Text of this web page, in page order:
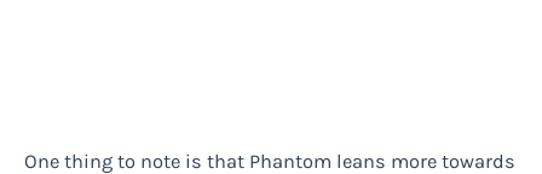
One thing to note is that Phantom leans more towards